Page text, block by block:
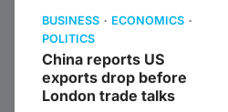
BUSINESS
ECONOMICS
POLITICS
China reports US
exports drop before
London trade talks